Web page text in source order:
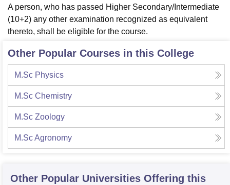
Christian CollegeLoyola CollegeCrescent CollegeHITS Chennai
Centre, KolkataGuru Nanak Institute Of Hotel Management, Kolkata
SciencesCompetition Animation and Design
Reviews Amrita Vishwa Vidyapeetham Reviews
A person, who has passed Higher Secondary/Intermediate
(10+2) any other examination recognized as equivalent
thereto, shall be eligible for the course.
Other Popular Courses in this College
M.Sc Physics
M.Sc Chemistry
M.Sc Zoology
M.Sc Agronomy
Other Popular Universities Offering this